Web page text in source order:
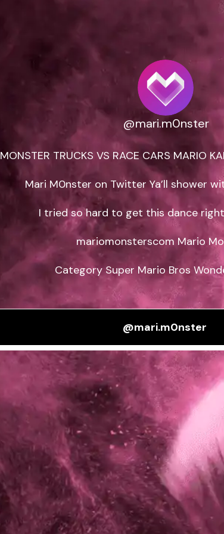
@mari.m0nster
MONSTER TRUCKS VS RACE CARS MARIO
Mari M0nster on Twitter Ya’ll shower
I tried so hard to get this dance
mariomonsterscom Mario
Category Super Mario Bros
@mari.m0nster